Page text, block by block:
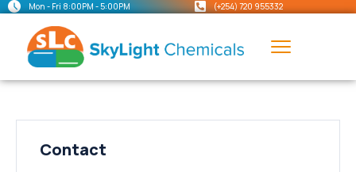
Mon - Fri 8:00PM - 5:00PM (+254) 720 955332
Contact